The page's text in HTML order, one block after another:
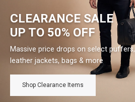
CLEARANCE SALE
UP TO 50% OFF
Massive price drops on select puffers,
leather jackets, bags & more
Shop Clearance Items